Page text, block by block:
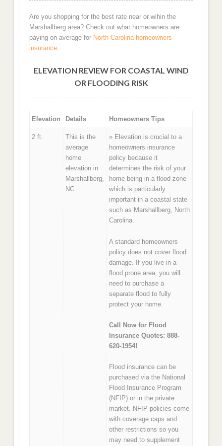
Are you shopping for the best rate near or wihin the
Marshallberg area? Check out what homeowners are
paying on average for North Carolina homeowners
insurance.
ELEVATION REVIEW FOR COASTAL WIND
OR FLOODING RISK
Elevation Details Homeowners Tips
2 ft.
This is the
average
home
elevation in
Marshallberg,
NC
» Elevation is crucial to a
homeowners insurance
policy because it
determines the risk of your
home being in a flood zone
which is particularly
important in a coastal state
such as Marshallberg, North
Carolina.
A standard homeowners
policy does not cover flood
damage. If you live in a
flood prone area, you will
need to purchase a
separate flood to fully
protect your home.
Call Now for Flood
Insurance Quotes: 888-
620-1954!
Flood insurance can be
purchased via the National
Flood Insurance Program
(NFIP) or in the private
market. NFIP policies come
with coverage caps and
other restrictions so you
may need to supplement